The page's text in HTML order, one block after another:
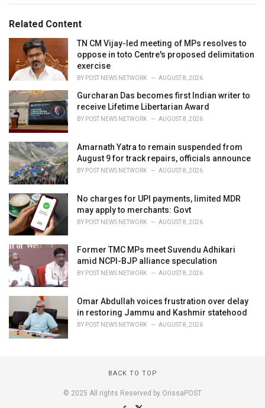
o
:Related Content
TN CM Vijay-led meeting of MPs resolves to
oppose in toto Centre's proposed delimitation
exercise
BY POST NEWS NETWORK AUGUST 8, 2026
Gurcharan Das becomes first Indian writer to
receive Lifetime Libertarian Award
BY POST NEWS NETWORK AUGUST 8, 2026
Amarnath Yatra to remain suspended from
August 9 for track repairs, officials announce
BY POST NEWS NETWORK AUGUST 8, 2026
No charges for UPI payments, limited MDR
may apply to merchants: Govt
BY POST NEWS NETWORK AUGUST 8, 2026
Former TMC MPs meet Suvendu Adhikari
amid NCPI-BJP alliance speculation
BY POST NEWS NETWORK AUGUST 8, 2026
Omar Abdullah voices frustration over delay
in restoring Jammu and Kashmir statehood
BY POST NEWS NETWORK AUGUST 8, 2026
BACK TO TOP
© 2025 All rights Reserved by OrissaPOST